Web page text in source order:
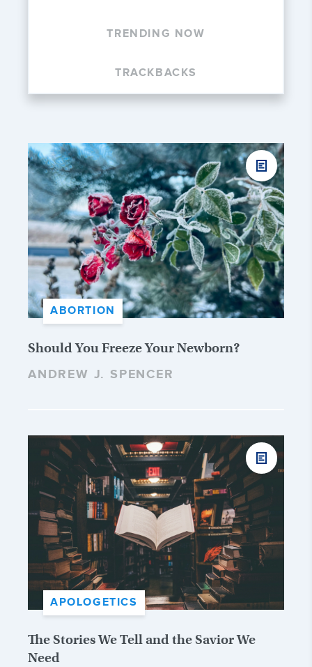
TRENDING NOW
TRACKBACKS
ABORTION
Should You Freeze Your Newborn?
ANDREW J. SPENCER
APOLOGETICS
The Stories We Tell and the Savior We
Need